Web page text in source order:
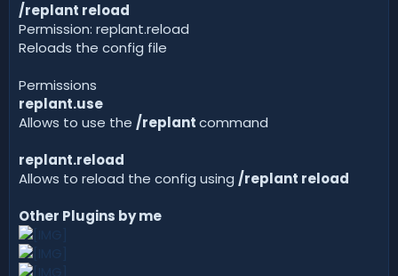
/replant reload
Permission: replant.reload
Reloads the config file
Permissions
replant.use
Allows to use the /replantcommand
replant.reload
Allows to reload the config using /replant reload
Other Plugins by me